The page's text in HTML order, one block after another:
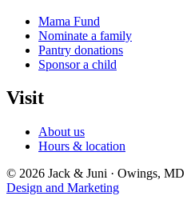
Mama Fund
Nominate a family
Pantry donations
Sponsor a child
Visit
About us
Hours & location
© 2026 Jack & Juni · Owings, MD
Design and Marketing